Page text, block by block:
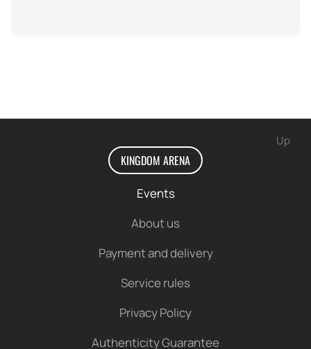
Up
KINGDOM ARENA
Events
About us
Payment and delivery
Service rules
Privacy Policy
Authenticity Guarantee